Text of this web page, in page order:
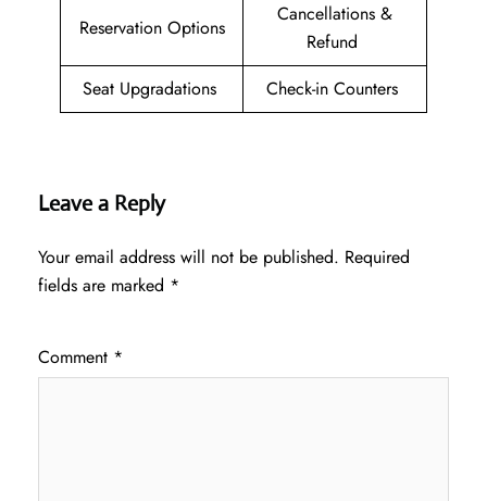
Reservation Options
Cancellations &
Refund
Seat Upgradations
Check-in Counters
Leave a Reply
Your email address will not be published. Required
fields are marked *
Comment *